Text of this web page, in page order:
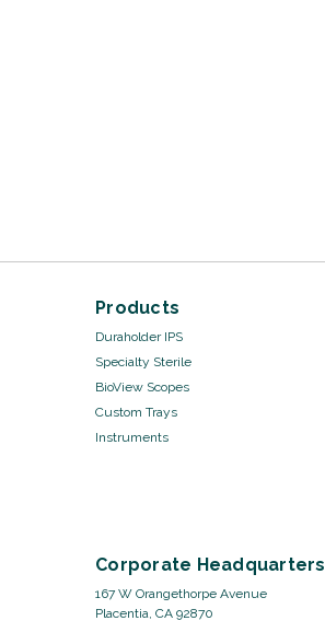
Products
Duraholder IPS
Specialty Sterile
BioView Scopes
Custom Trays
Instruments
Corporate Headquarters
167 W Orangethorpe Avenue
Placentia, CA 92870